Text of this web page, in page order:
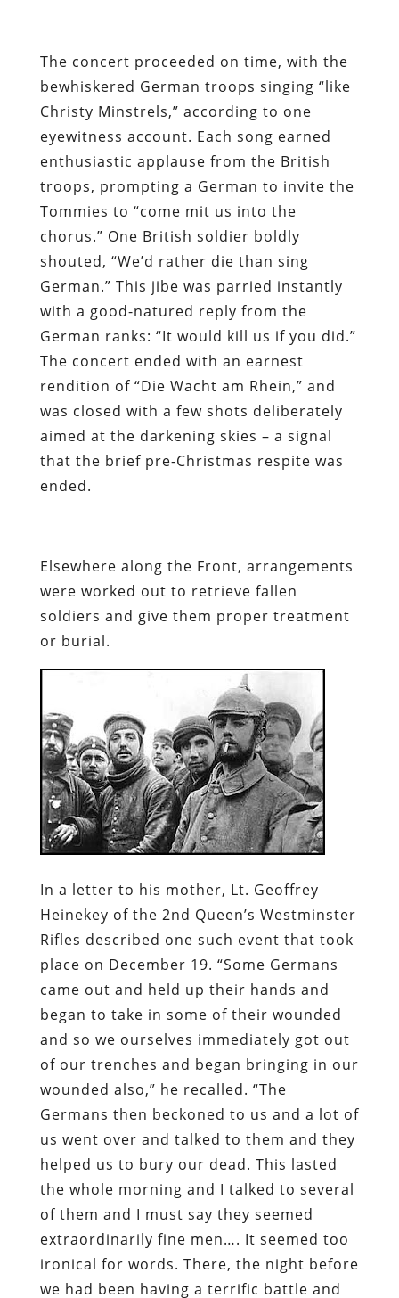
The concert proceeded on time, with the
bewhiskered German troops singing “like
Christy Minstrels,” according to one
eyewitness account. Each song earned
enthusiastic applause from the British
troops, prompting a German to invite the
Tommies to “come mit us into the
chorus.” One British soldier boldly
shouted, “We’d rather die than sing
German.” This jibe was parried instantly
with a good-natured reply from the
German ranks: “It would kill us if you did.”
The concert ended with an earnest
rendition of “Die Wacht am Rhein,” and
was closed with a few shots deliberately
aimed at the darkening skies – a signal
that the brief pre-Christmas respite was
ended.
Elsewhere along the Front, arrangements
were worked out to retrieve fallen
soldiers and give them proper treatment
or burial.
In a letter to his mother, Lt. Geoffrey
Heinekey of the 2nd Queen’s Westminster
Rifles described one such event that took
place on December 19. “Some Germans
came out and held up their hands and
began to take in some of their wounded
and so we ourselves immediately got out
of our trenches and began bringing in our
wounded also,” he recalled. “The
Germans then beckoned to us and a lot of
us went over and talked to them and they
helped us to bury our dead. This lasted
the whole morning and I talked to several
of them and I must say they seemed
extraordinarily fine men…. It seemed too
ironical for words. There, the night before
we had been having a terrific battle and